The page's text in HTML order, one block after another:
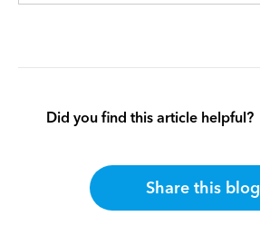
Did you find this article helpful?
Share this blog